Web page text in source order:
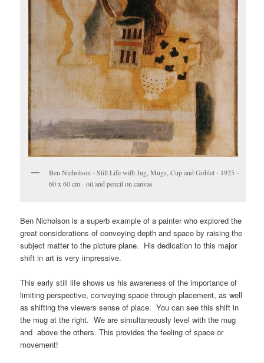
Ben Nicholson - Still Life with Jug, Mugs, Cup and Goblet - 1925 -
60 x 60 cm - oil and pencil on canvas
Ben Nicholson is a superb example of a painter who explored the
great considerations of conveying depth and space by raising the
subject matter to the picture plane. His dedication to this major
shift in art is very impressive.
This early still life shows us his awareness of the importance of
limiting perspective, conveying space through placement, as well
as shifting the viewers sense of place. You can see this shift in
the mug at the right. We are simultaneously level with the mug
and above the others. This provides the feeling of space or
movement!